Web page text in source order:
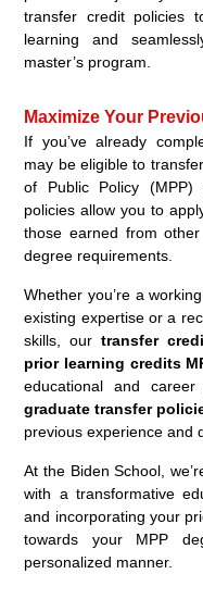
transfer credit policies
learning and
master’s program.
Maximize Your
If you’ve already
may be eligible to
of Public Policy (MPP)
policies allow you to
those earned from
degree requirements.
Whether you’re a
existing expertise or a
skills, our transfer
prior learning credits
educational and
graduate transfer
previous experience and
At the Biden School,
with a transformative
and incorporating your
towards your MPP
personalized manner.